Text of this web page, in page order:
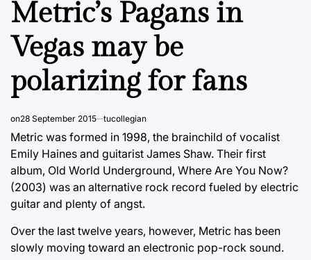
Metric’s Pagans in
Vegas may be
polarizing for fans
on28 September 2015 tucollegian
Metric was formed in 1998, the brainchild of vocalist
Emily Haines and guitarist James Shaw. Their first
album, Old World Underground, Where Are You Now?
(2003) was an alternative rock record fueled by electric
guitar and plenty of angst.
Over the last twelve years, however, Metric has been
slowly moving toward an electronic pop-rock sound.